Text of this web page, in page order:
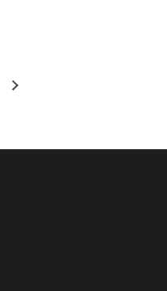
slide
Next slide